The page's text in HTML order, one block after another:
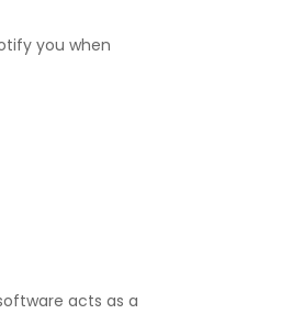
you when
acts as a